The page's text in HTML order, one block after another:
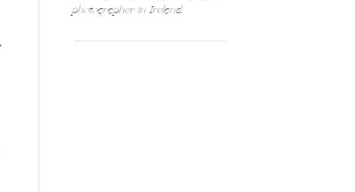
photographer in Ireland,